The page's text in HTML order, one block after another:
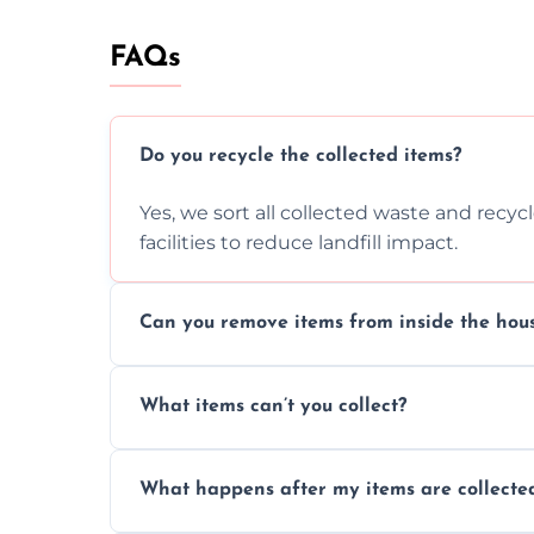
FAQs
Do you recycle the collected items?
Yes, we sort all collected waste and
facilities to reduce landfill impact.
Can you remove items from inside the
without causing any damage.
What items can’t you collect?
disposal regulations and safety
What happens after my items are